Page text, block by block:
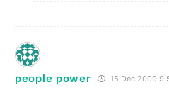
people power 15 Dec 2009